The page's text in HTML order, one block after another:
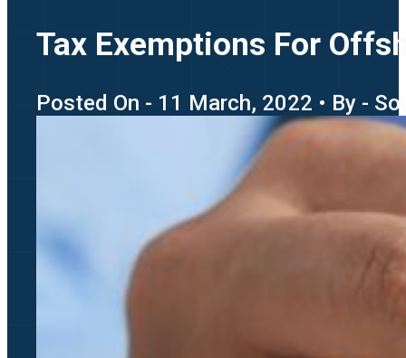
Tax Exemptions For
Posted On - 11 March, 2022 • By -